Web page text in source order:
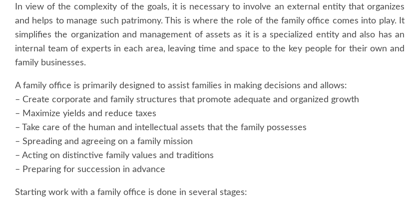
In view of the complexity of the goals, it is necessary to involve an external entity that organizes
and helps to manage such patrimony. This is where the role of the family office comes into play. It
simplifies the organization and management of assets as it is a specialized entity and also has an
internal team of experts in each area, leaving time and space to the key people for their own and
family businesses.
A family office is primarily designed to assist families in making decisions and allows:
– Create corporate and family structures that promote adequate and organized growth
– Maximize yields and reduce taxes
– Take care of the human and intellectual assets that the family possesses
– Spreading and agreeing on a family mission
– Acting on distinctive family values and traditions
– Preparing for succession in advance
Starting work with a family office is done in several stages: